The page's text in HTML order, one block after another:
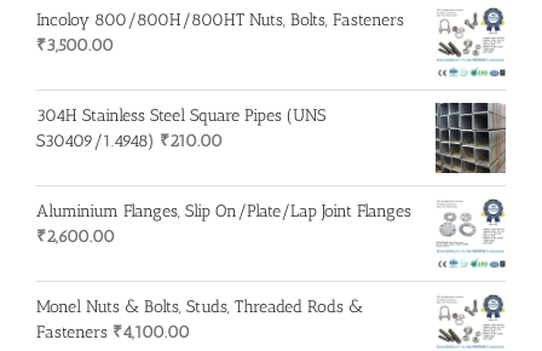
Incoloy 800/800H/800HT Nuts, Bolts, Fasteners
₹3,500.00
304H Stainless Steel Square Pipes (UNS
S30409/1.4948) ₹210.00
Aluminium Flanges, Slip On/Plate/Lap Joint Flanges
₹2,600.00
Monel Nuts & Bolts, Studs, Threaded Rods &
Fasteners ₹4,100.00